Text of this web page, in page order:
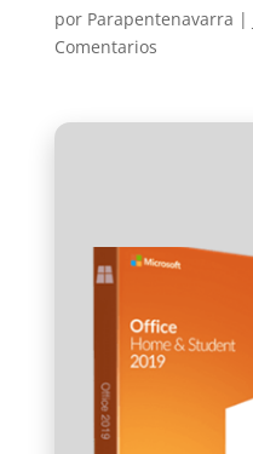
por Parapentenavarra |
Comentarios